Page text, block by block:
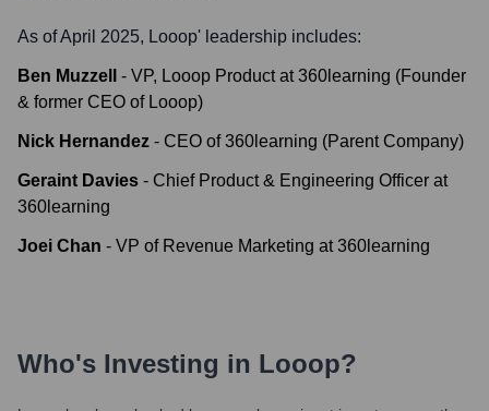
As of April 2025, Looop' leadership includes:
Ben Muzzell - VP, Looop Product at 360learning (Founder
& former CEO of Looop)
Nick Hernandez - CEO of 360learning (Parent Company)
Geraint Davies - Chief Product & Engineering Officer at
360learning
Joei Chan - VP of Revenue Marketing at 360learning
Who's Investing in Looop?